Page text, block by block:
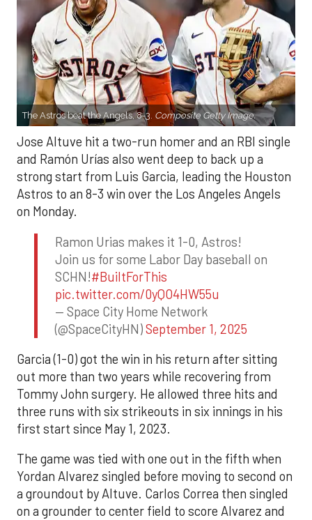
The Astros beat the Angels, 8-3. Composite Getty Image.
Jose Altuve hit a two-run homer and an RBI single
and Ramón Urías also went deep to back up a
strong start from Luis Garcia, leading the Houston
Astros to an 8-3 win over the Los Angeles Angels
on Monday.
Ramon Urias makes it 1-0, Astros!
Join us for some Labor Day baseball on
SCHN!#BuiltForThis
pic.twitter.com/0yQO4HW55u
— Space City Home Network
(@SpaceCityHN)September 1, 2025
Garcia (1-0) got the win in his return after sitting
out more than two years while recovering from
Tommy John surgery. He allowed three hits and
three runs with six strikeouts in six innings in his
first start since May 1, 2023.
The game was tied with one out in the fifth when
Yordan Alvarez singled before moving to second on
a groundout by Altuve. Carlos Correa then singled
on a grounder to center field to score Alvarez and